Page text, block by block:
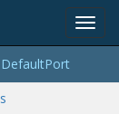
DefaultPort